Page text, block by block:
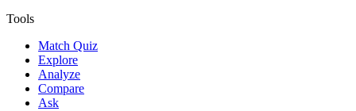
Tools
Match Quiz
Explore
Analyze
Compare
Ask